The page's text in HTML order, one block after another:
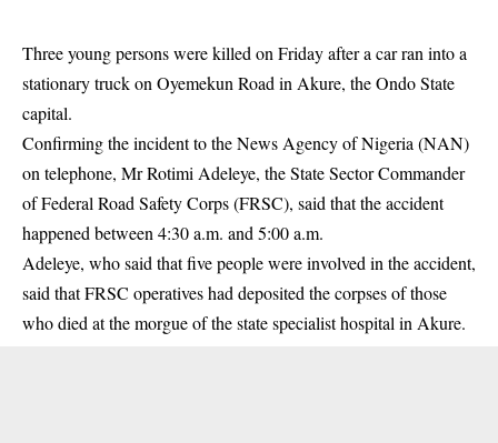
Three young persons were killed on Friday after a car ran into a
stationary truck on Oyemekun Road in Akure, the Ondo State
capital.
Confirming the incident to the News Agency of Nigeria (NAN)
on telephone, Mr Rotimi Adeleye, the State Sector Commander
ofFederal Road Safety Corps(FRSC), said that the accident
happened between 4:30 a.m. and 5:00 a.m.
Adeleye, who said that five people were involved in the accident,
said that FRSC operatives had deposited the corpses of those
who died at the morgue of the state specialist hospital in Akure.